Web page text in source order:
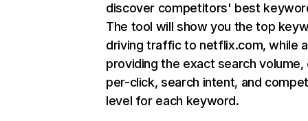
discover competitors' best
The tool will show you the top
driving traffic to netflix.com, while
providing the exact search
per-click, search intent, and
level for each keyword.